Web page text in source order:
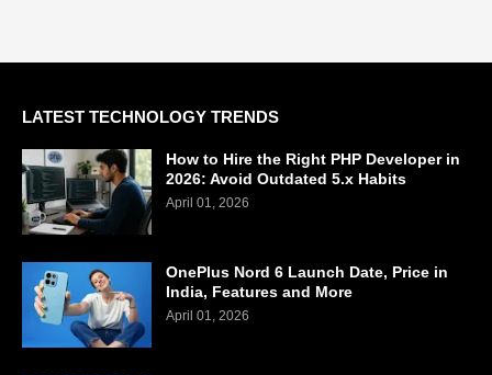
LATEST TECHNOLOGY TRENDS
How to Hire the Right PHP Developer in
2026: Avoid Outdated 5.x Habits
April 01, 2026
OnePlus Nord 6 Launch Date, Price in
India, Features and More
April 01, 2026